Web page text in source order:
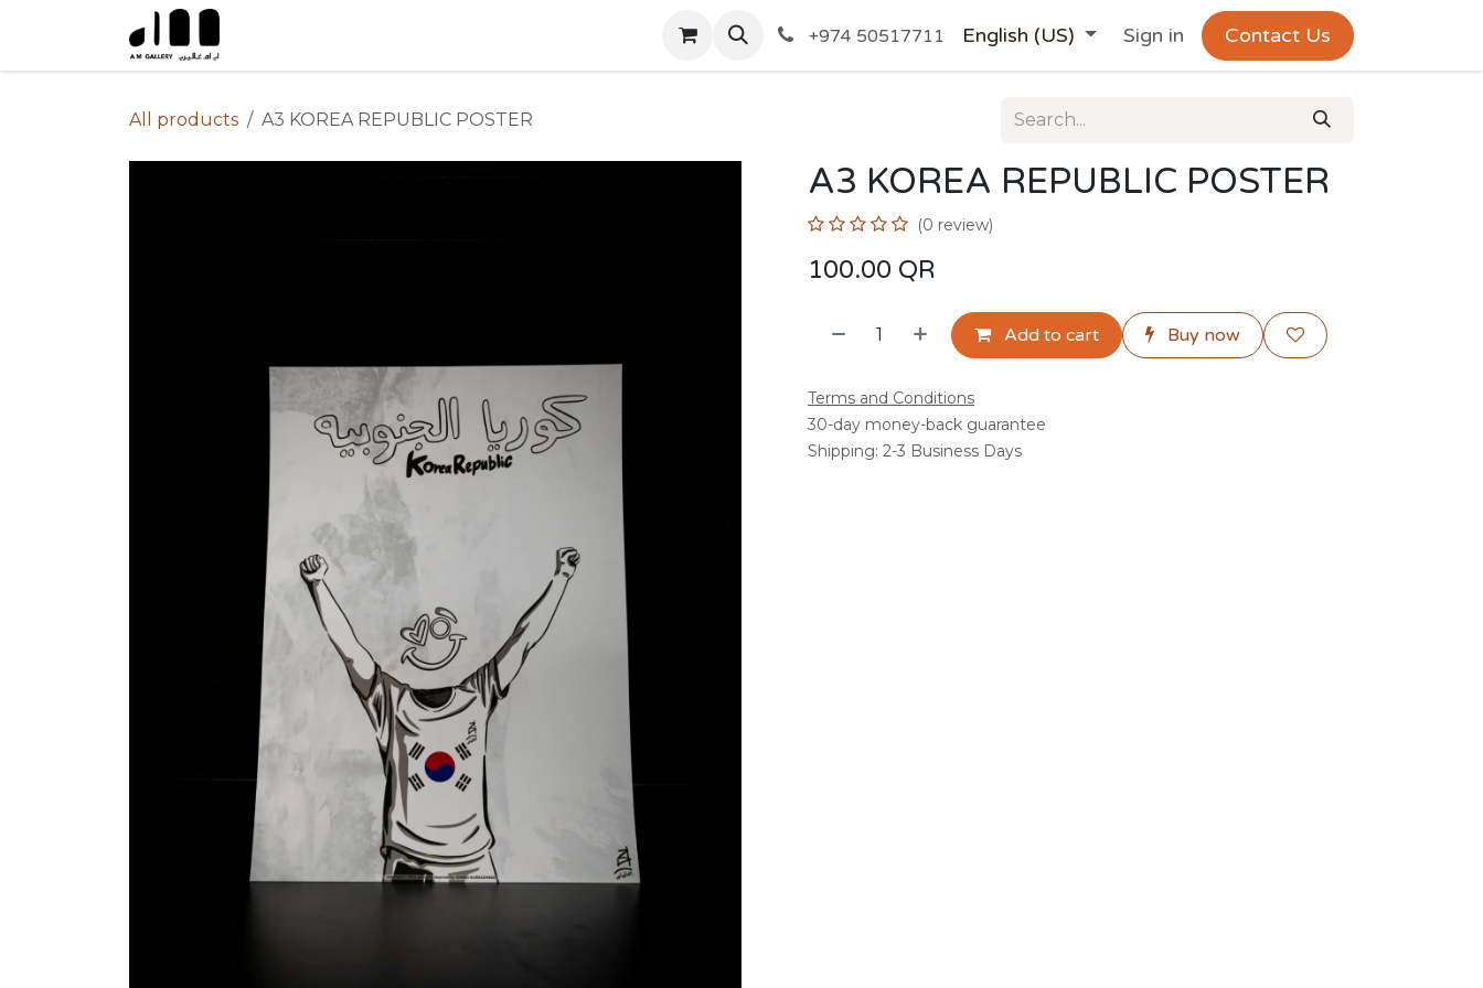
+974 50517711 English (US) Sign in Contact Us
All products A3 KOREA REPUBLIC POSTER
A3 KOREA REPUBLIC POSTER
(0 review)
100.00 QR
Add to cart Buy now
Terms and Conditions
30-day money-back guarantee
Shipping: 2-3 Business Days